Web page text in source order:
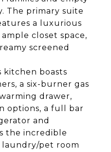
The primary suite
a luxurious
closet space,
screened
kitchen boasts
a six-burner gas
drawer,
options, a full bar
and
the incredible
pet room